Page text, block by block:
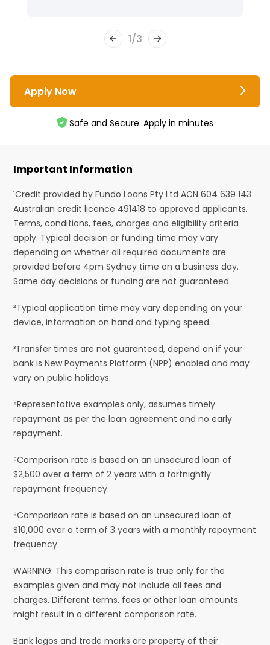
1/3
Apply Now
Safe and Secure. Apply in minutes
Important Information
¹Credit provided by Fundo Loans Pty Ltd ACN 604 639 143
Australian credit licence 491418 to approved applicants.
Terms, conditions, fees, charges and eligibility criteria
apply. Typical decision or funding time may vary
depending on whether all required documents are
provided before 4pm Sydney time on a business day.
Same day decisions or funding are not guaranteed.
²Typical application time may vary depending on your
device, information on hand and typing speed.
³Transfer times are not guaranteed, depend on if your
bank is New Payments Platform (NPP) enabled and may
vary on public holidays.
⁴Representative examples only, assumes timely
repayment as per the loan agreement and no early
repayment.
⁵Comparison rate is based on an unsecured loan of
$2,500 over a term of 2 years with a fortnightly
repayment frequency.
⁶Comparison rate is based on an unsecured loan of
$10,000 over a term of 3 years with a monthly repayment
frequency.
WARNING: This comparison rate is true only for the
examples given and may not include all fees and
charges. Different terms, fees or other loan amounts
might result in a different comparison rate.
Bank logos and trade marks are property of their